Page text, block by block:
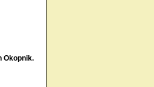
Okopnik.